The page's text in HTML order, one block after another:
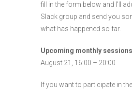
fill in the form below and I’ll
Slack group and send you
what has happened so far.
Upcoming monthly sessions
August 21, 16:00 – 20:00
If you want to participate in